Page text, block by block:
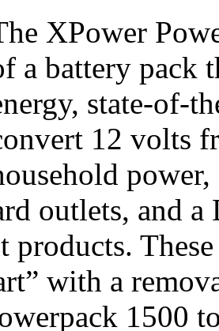
XPower
a battery pack
state-of-
12 volts
outlets, and
with a
1500